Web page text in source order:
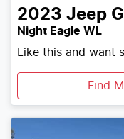
2023 Jeep
Night Eagle WL
Like this and want
Find